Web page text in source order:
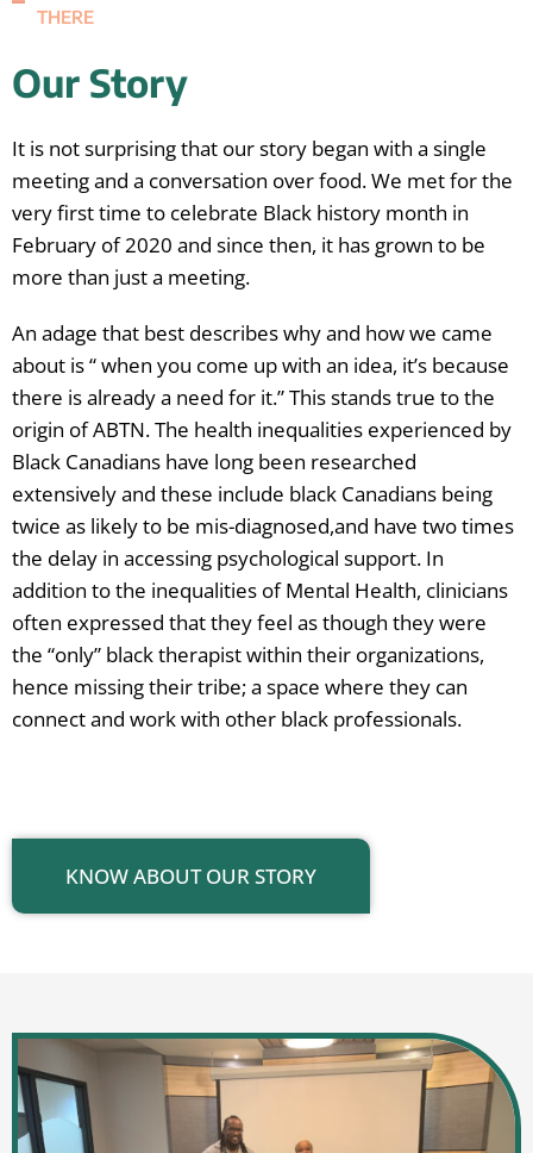
THERE
Our Story
It is not surprising that our story began with a single
meeting and a conversation over food. We met for the
very first time to celebrate Black history month in
February of 2020 and since then, it has grown to be
more than just a meeting.
An adage that best describes why and how we came
about is “ when you come up with an idea, it’s because
there is already a need for it.” This stands true to the
origin of ABTN. The health inequalities experienced by
Black Canadians have long been researched
extensively and these include black Canadians being
twice as likely to be mis-diagnosed,and have two times
the delay in accessing psychological support. In
addition to the inequalities of Mental Health, clinicians
often expressed that they feel as though they were
the “only” black therapist within their organizations,
hence missing their tribe; a space where they can
connect and work with other black professionals.
KNOW ABOUT OUR STORY